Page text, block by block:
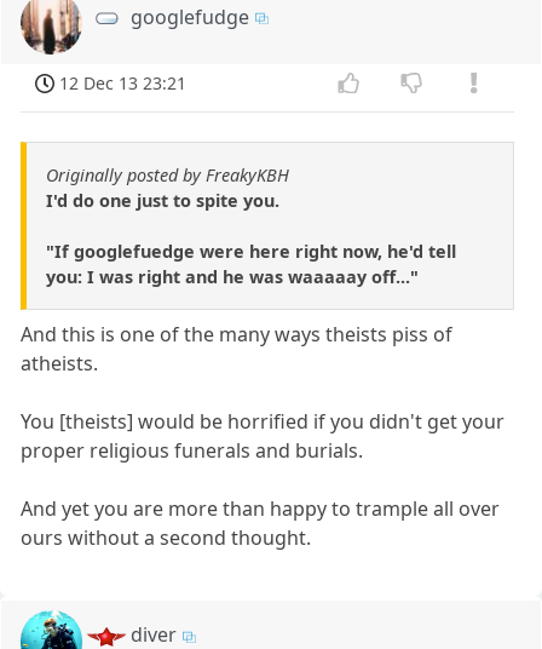
googlefudge
12 Dec 13 23:21
Originally posted by FreakyKBH
I'd do one just to spite you.
"If googlefuedge were here right now, he'd tell
you: I was right and he was waaaaay off..."
And this is one of the many ways theists piss of
atheists.
You [theists] would be horrified if you didn't get your
proper religious funerals and burials.
And yet you are more than happy to trample all over
ours without a second thought.
diver